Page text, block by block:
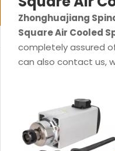
Zhonghuajiang
Square Air Cooled
completely assured
can also contact us,